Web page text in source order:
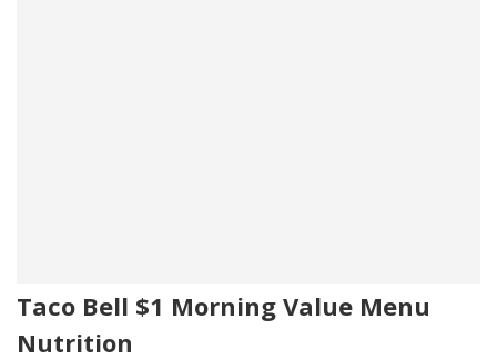
Taco Bell $1 Morning Value Menu
Nutrition